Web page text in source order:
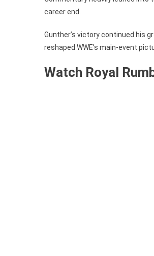
career end.
Gunther’s victory continued his
reshaped WWE’s main-event
Watch Royal